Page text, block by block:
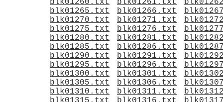
blk01260.txt
blk01261.txt
blk01265.txt
blk01266.txt
blk01270.txt
blk01271.txt
blk01275.txt
blk01276.txt
blk01280.txt
blk01281.txt
blk01285.txt
blk01286.txt
blk01290.txt
blk01291.txt
blk01295.txt
blk01296.txt
blk01300.txt
blk01301.txt
blk01305.txt
blk01306.txt
blk01310.txt
blk01311.txt